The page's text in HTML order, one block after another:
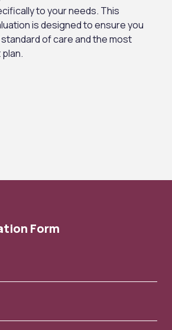
to your needs. This
is designed to ensure you
of care and the most
Form